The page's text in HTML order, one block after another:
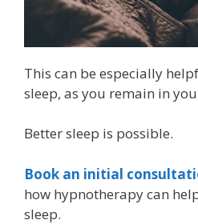
This can be especially
sleep, as you remain in
Better sleep is possible.
Book an initial
how hypnotherapy can
sleep.